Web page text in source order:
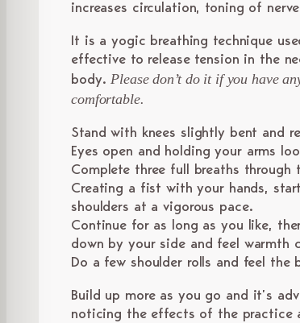
increases circulation, toning of
It is a yogic breathing technique
effective to release tension in the
body.Please don’t do it if you have
comfortable.
Stand with knees slightly bent and
Eyes open and holding your arms
Complete three full breaths
Creating a fist with your hands,
shoulders at a vigorous pace.
Continue for as long as you like,
down by your side and feel warmth
Do a few shoulder rolls and feel the
Build up more as you go and it’s
noticing the effects of the practice